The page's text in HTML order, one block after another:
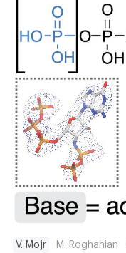
V. Mojr M. Roghanian